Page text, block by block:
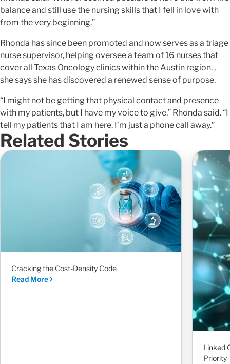
balance and still use the nursing skills that I fell in love with
from the very beginning.”
Rhonda has since been promoted and now serves as a triage
nurse supervisor, helping oversee a team of 16 nurses that
cover all Texas Oncology clinics within the Austin region. ,
she says she has discovered a renewed sense of purpose.
“I might not be getting that physical contact and presence
with my patients, but I have my voice to give,” Rhonda said. “I
tell my patients that I am here. I’m just a phone call away.”
Related Stories
Cracking the Cost-Density Code
Read More
Linked
Priority